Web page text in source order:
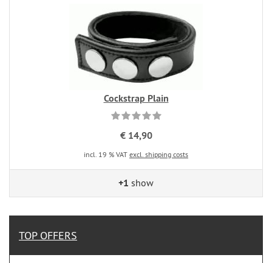
Cockstrap Plain
€ 14,90
incl. 19 % VAT excl. shipping costs
+1 show
TOP OFFERS